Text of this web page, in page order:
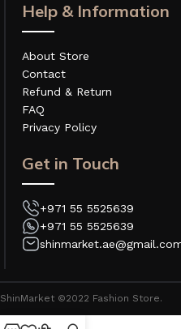
Help & Information
About Store
Contact
Refund & Return
FAQ
Privacy Policy
Get in Touch
+971 55 5525639
+971 55 5525639
ShinMarket ©2022 Fashion Store.